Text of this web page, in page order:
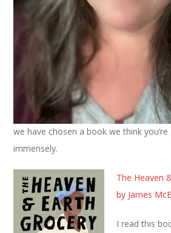
Dear Readers, it’s time to announce
andKymand I have a real treat
we have chosen a book we think
immensely.
The Heaven
by James
I read this